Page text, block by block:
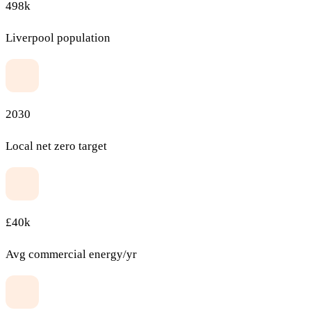
498k
Liverpool population
2030
Local net zero target
£40k
Avg commercial energy/yr